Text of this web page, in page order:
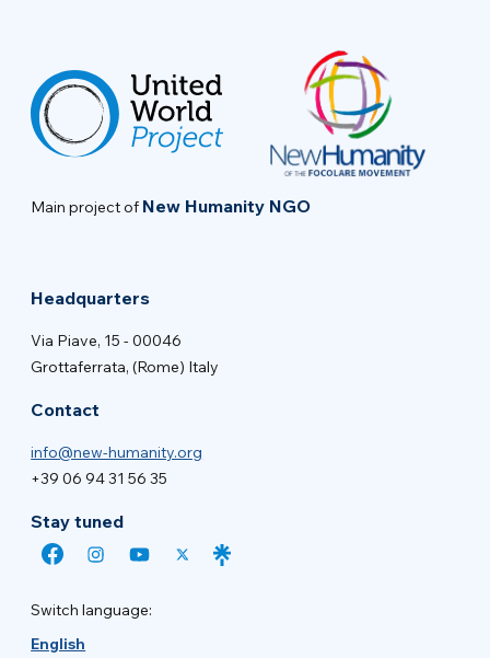
Main project of New Humanity NGO
Headquarters
Via Piave, 15 - 00046
Grottaferrata, (Rome) Italy
Contact
info@new-humanity.org
+39 06 94 31 56 35
Stay tuned
Switch language:
English